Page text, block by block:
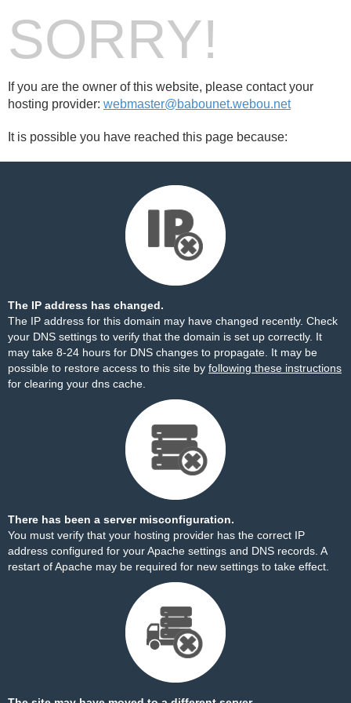
SORRY!
If you are the owner of this website, please contact your
hosting provider: webmaster@babounet.webou.net
It is possible you have reached this page because:
The IP address has changed.
The IP address for this domain may have changed recently. Check
your DNS settings to verify that the domain is set up correctly. It
may take 8-24 hours for DNS changes to propagate. It may be
possible to restore access to this site by following these instructions
for clearing your dns cache.
There has been a server misconfiguration.
You must verify that your hosting provider has the correct IP
address configured for your Apache settings and DNS records. A
restart of Apache may be required for new settings to take effect.